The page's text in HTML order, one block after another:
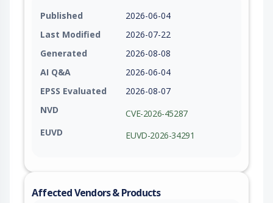
Published
2026-06-04
Last Modified
2026-07-22
Generated
2026-08-08
AI Q&A
2026-06-04
EPSS Evaluated
2026-08-07
NVD
CVE-2026-45287
EUVD
EUVD-2026-34291
Affected Vendors & Products